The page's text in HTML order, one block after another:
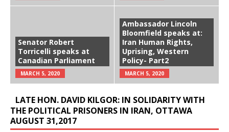
Senator Robert
Torricelli speaks at
Canadian Parliament
MARCH 5, 2020
Ambassador Lincoln
Bloomfield speaks at:
Iran Human Rights,
Uprising, Western
Policy- Part2
MARCH 5, 2020
LATE HON. DAVID KILGOR: IN SOLIDARITY WITH
THE POLITICAL PRISONERS IN IRAN, OTTAWA
AUGUST 31,2017